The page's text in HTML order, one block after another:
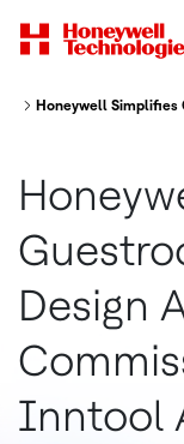
Honeywell Simplifies
Design
Inntool